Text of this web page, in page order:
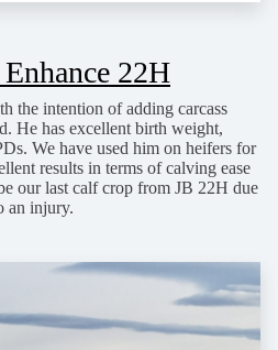
22H
the intention of adding carcass
He has excellent birth weight,
We have used him on heifers for
results in terms of calving ease
our last calf crop from JB 22H due
an injury.